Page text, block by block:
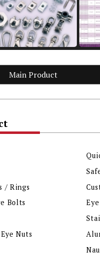
Main Product
/ Rings
Bolts
Nuts